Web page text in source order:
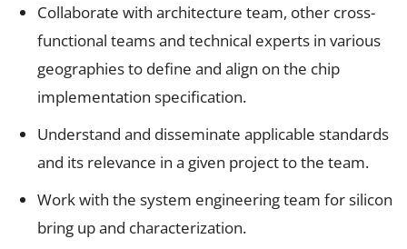
Collaborate with architecture team, other cross-
functional teams and technical experts in various
geographies to define and align on the chip
implementation specification.
Understand and disseminate applicable standards
and its relevance in a given project to the team.
Work with the system engineering team for silicon
bring up and characterization.